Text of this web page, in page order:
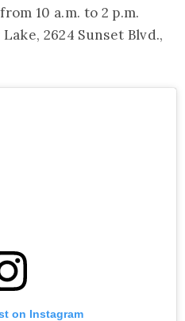
10 a.m. to 2 p.m.
2624 Sunset Blvd.,
on Instagram